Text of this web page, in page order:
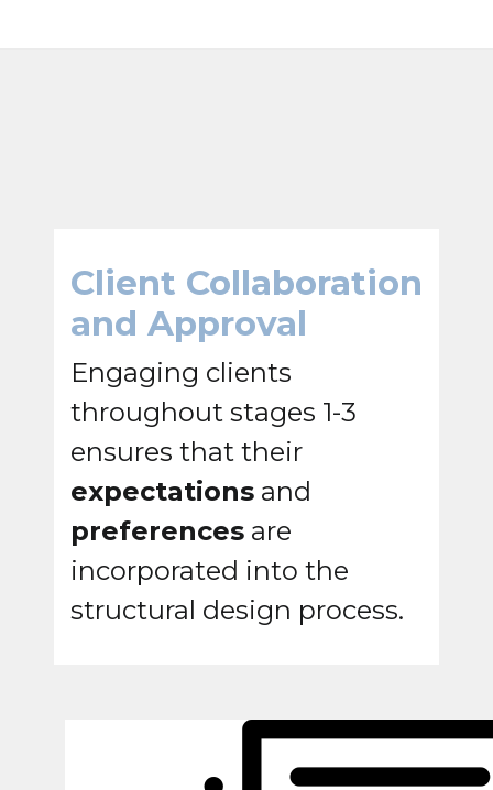
Client Collaboration
and Approval
Engaging clients
throughout stages 1-3
ensures that their
expectations and
preferences are
incorporated into the
structural design process.